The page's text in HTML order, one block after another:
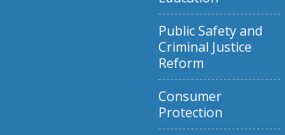
Public Safety and
Criminal Justice
Reform
Consumer
Protection